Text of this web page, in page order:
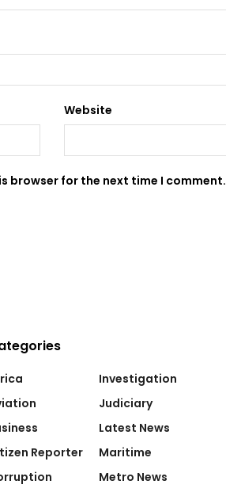
Website
browser for the next time I comment.
Reporter
Investigation
Judiciary
Latest News
Maritime
Metro News